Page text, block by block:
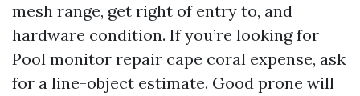
mesh range, get right of entry to, and
hardware condition. If you’re looking for
Pool monitor repair cape coral expense, ask
for a line-object estimate. Good prone will